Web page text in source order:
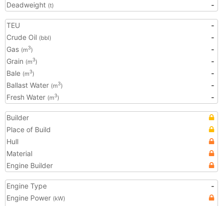
Deadweight (t) -
TEU
-
Crude Oil (bbl)
-
Gas (m3)
-
Grain (m3)
-
Bale (m3)
-
Ballast Water (m3)
-
Fresh Water (m3) -
Builder
Place of Build
Hull
Material
Engine Builder
Engine Type
-
Engine Power (kW)